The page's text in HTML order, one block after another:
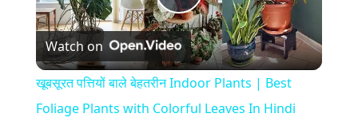
P
l
a
Watch on
खूबसूरत पत्तियों बाले बेहतरीन Indoor Plants | Best
Foliage Plants with Colorful Leaves In Hindi